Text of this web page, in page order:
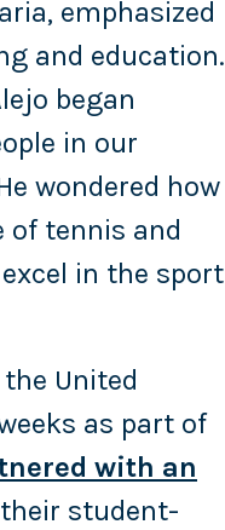
emphasized
and education.
began
in our
wondered how
of tennis and
in the sport
United
as part of
with an
student-